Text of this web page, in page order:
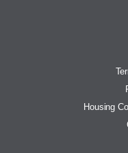
Housing